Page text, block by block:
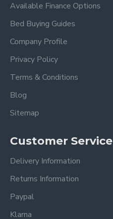
Available Finance Options
Bed Buying Guides
Company Profile
Privacy Policy
Terms & Conditions
Blog
Sitemap
Customer Service
Delivery Information
Returns Information
Paypal
Klarna